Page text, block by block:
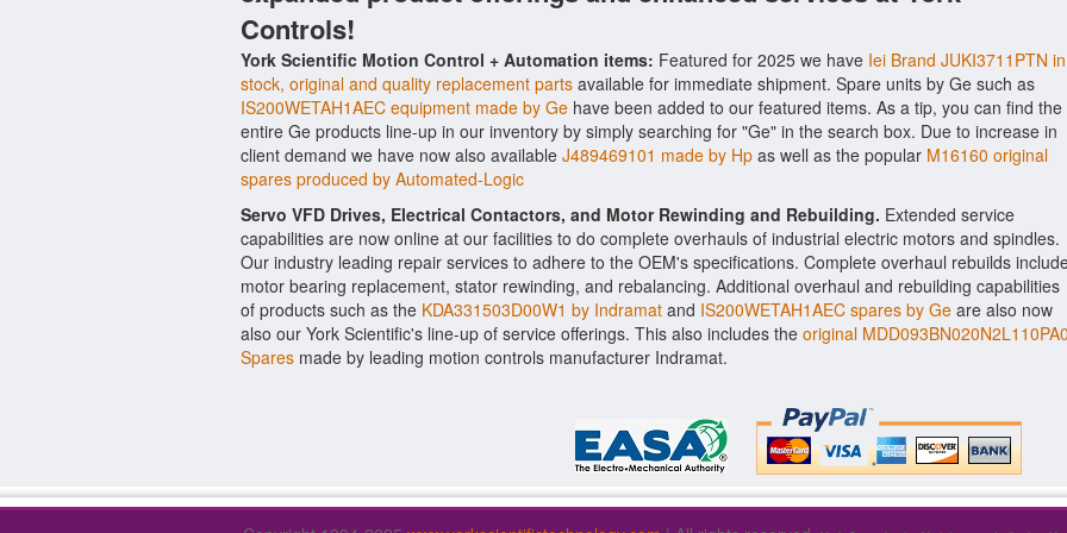
Controls!
York Scientific Motion Control + Automation items: Featured for 2025 we have Iei Brand JUKI3711PTN in
stock, original and quality replacement parts available for immediate shipment. Spare units by Ge such as
IS200WETAH1AEC equipment made by Ge have been added to our featured items. As a tip, you can find the
entire Ge products line-up in our inventory by simply searching for "Ge" in the search box. Due to increase in
client demand we have now also available J489469101 made by Hp as well as the popular M16160 original
spares produced by Automated-Logic
Servo VFD Drives, Electrical Contactors, and Motor Rewinding and Rebuilding. Extended service
capabilities are now online at our facilities to do complete overhauls of industrial electric motors and spindles.
Our industry leading repair services to adhere to the OEM's specifications. Complete overhaul rebuilds
motor bearing replacement, stator rewinding, and rebalancing. Additional overhaul and rebuilding capabilities
of products such as the KDA331503D00W1 by Indramat and IS200WETAH1AEC spares by Ge are also now
also our York Scientific's line-up of service offerings. This also includes the original
Spares made by leading motion controls manufacturer Indramat.